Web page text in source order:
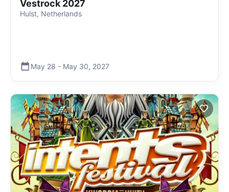
Vestrock 2027
Hulst, Netherlands
May 28 - May 30, 2027